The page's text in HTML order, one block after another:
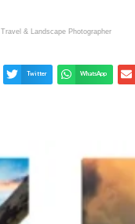
Travel & Landscape Photographer
Twitter WhatsApp